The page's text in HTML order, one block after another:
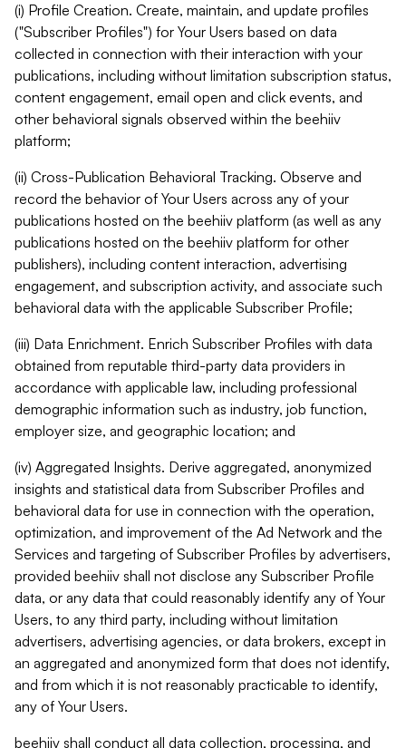
(i) Profile Creation. Create, maintain, and update profiles
("Subscriber Profiles") for Your Users based on data
collected in connection with their interaction with your
publications, including without limitation subscription status,
content engagement, email open and click events, and
other behavioral signals observed within the beehiiv
platform;
(ii) Cross-Publication Behavioral Tracking. Observe and
record the behavior of Your Users across any of your
publications hosted on the beehiiv platform (as well as any
publications hosted on the beehiiv platform for other
publishers), including content interaction, advertising
engagement, and subscription activity, and associate such
behavioral data with the applicable Subscriber Profile;
(iii) Data Enrichment. Enrich Subscriber Profiles with data
obtained from reputable third-party data providers in
accordance with applicable law, including professional
demographic information such as industry, job function,
employer size, and geographic location; and
(iv) Aggregated Insights. Derive aggregated, anonymized
insights and statistical data from Subscriber Profiles and
behavioral data for use in connection with the operation,
optimization, and improvement of the Ad Network and the
Services and targeting of Subscriber Profiles by advertisers,
provided beehiiv shall not disclose any Subscriber Profile
data, or any data that could reasonably identify any of Your
Users, to any third party, including without limitation
advertisers, advertising agencies, or data brokers, except in
an aggregated and anonymized form that does not identify,
and from which it is not reasonably practicable to identify,
any of Your Users.
beehiiv shall conduct all data collection, processing, and